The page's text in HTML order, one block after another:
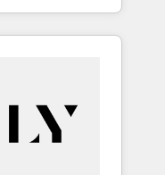
and an